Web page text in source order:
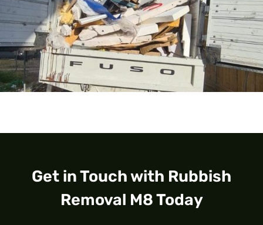
Get in Touch with Rubbish
Removal M8 Today